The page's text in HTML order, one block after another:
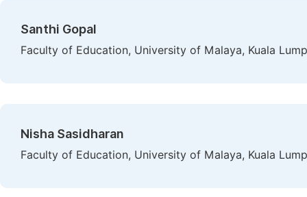
Santhi Gopal
Faculty of Education, University of Malaya, Kuala
Nisha Sasidharan
Faculty of Education, University of Malaya, Kuala